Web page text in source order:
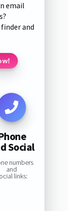
email
and
Social
numbers
and
links: